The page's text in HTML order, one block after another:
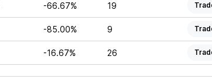
-66.67% 19
-85.00% 9
-16.67% 26